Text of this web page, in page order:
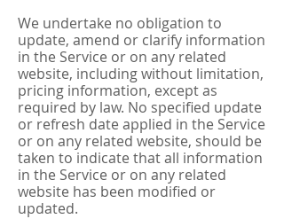
We undertake no obligation to
update, amend or clarify information
in the Service or on any related
website, including without limitation,
pricing information, except as
required by law. No specified update
or refresh date applied in the Service
or on any related website, should be
taken to indicate that all information
in the Service or on any related
website has been modified or
updated.